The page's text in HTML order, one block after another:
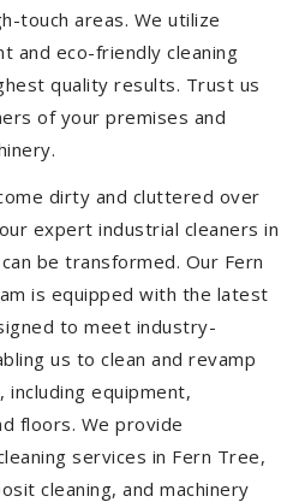
touch areas. We utilize
and eco-friendly cleaning
quality results. Trust us
of your premises and
dirty and cluttered over
expert industrial cleaners in
be transformed. Our Fern
is equipped with the latest
to meet industry-
us to clean and revamp
equipment,
floors. We provide
services in Fern Tree,
cleaning, and machinery